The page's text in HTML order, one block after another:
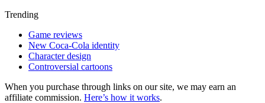
Trending
Game reviews
New Coca-Cola identity
Character design
Controversial cartoons
When you purchase through links on our site, we may earn an
affiliate commission. Here’s how it works.